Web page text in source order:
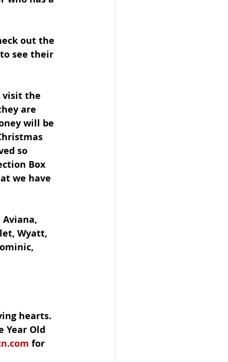
out the
see their
visit the
are
will be
so
Box
we have
Wyatt,
hearts.
Year Old
for